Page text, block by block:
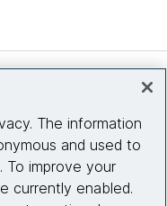
The information
and used to
To improve your
currently enabled.